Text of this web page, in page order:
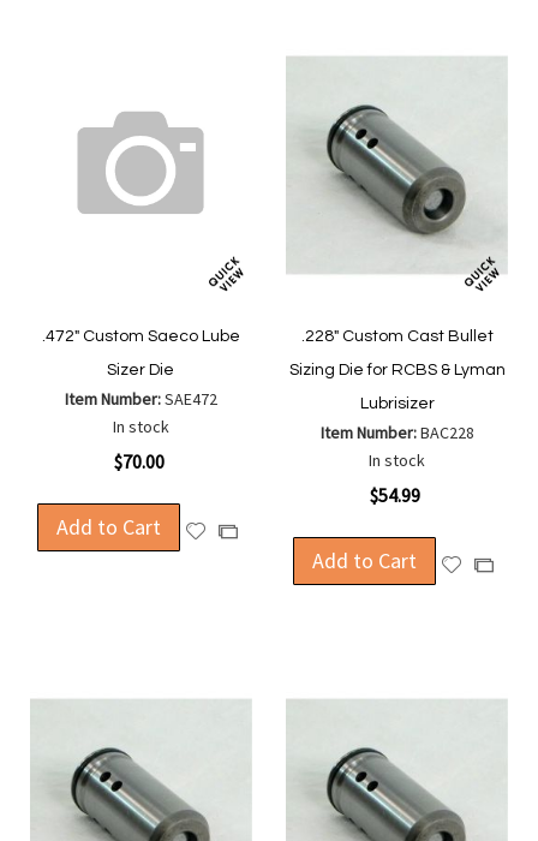
.472" Custom Saeco Lube
Sizer Die
Item Number:SAE472
In stock
$70.00
Add to Cart
AddAdd
Compare
.228" Custom Cast Bullet
Sizing Die for RCBS & Lyman
Lubrisizer
Item Number:BAC228
In stock
$54.99
Add to Cart
AddAdd